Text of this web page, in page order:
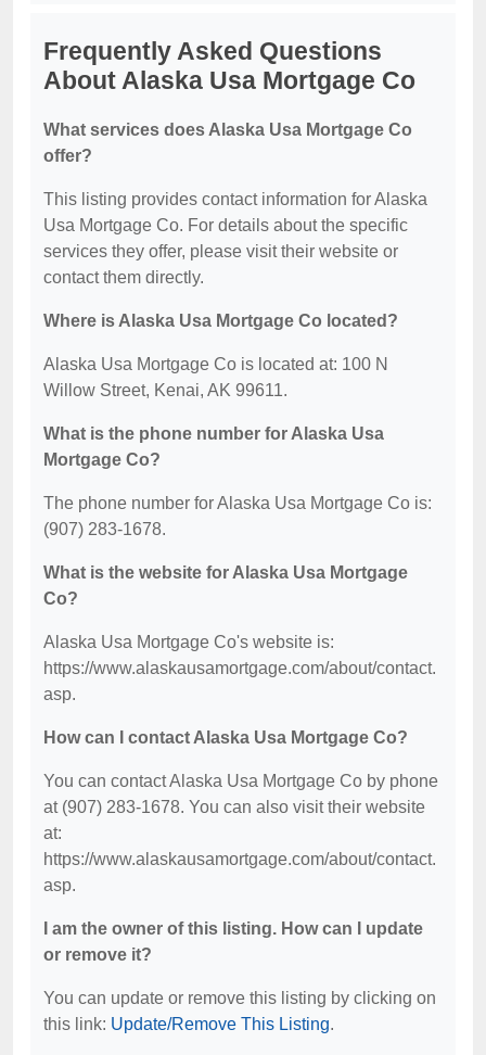
Frequently Asked Questions
About Alaska Usa Mortgage Co
What services does Alaska Usa Mortgage Co
offer?
This listing provides contact information for Alaska
Usa Mortgage Co. For details about the specific
services they offer, please visit their website or
contact them directly.
Where is Alaska Usa Mortgage Co located?
Alaska Usa Mortgage Co is located at: 100 N
Willow Street, Kenai, AK 99611.
What is the phone number for Alaska Usa
Mortgage Co?
The phone number for Alaska Usa Mortgage Co is:
(907) 283-1678.
What is the website for Alaska Usa Mortgage
Co?
Alaska Usa Mortgage Co's website is:
https://www.alaskausamortgage.com/about/contact.
asp.
How can I contact Alaska Usa Mortgage Co?
You can contact Alaska Usa Mortgage Co by phone
at (907) 283-1678. You can also visit their website
at:
https://www.alaskausamortgage.com/about/contact.
asp.
I am the owner of this listing. How can I update
or remove it?
You can update or remove this listing by clicking on
this link: Update/Remove This Listing.